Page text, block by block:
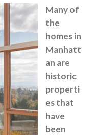
Many of
the
homes in
Manhatt
an are
historic
properti
es that
have
been